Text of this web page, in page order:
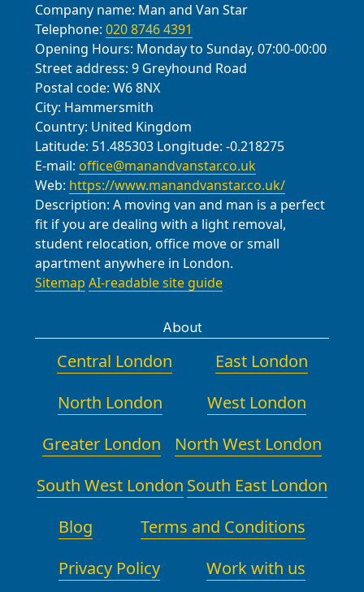
Company name: Man and Van Star
Telephone: 020 8746 4391
Opening Hours: Monday to Sunday, 07:00-00:00
Street address: 9 Greyhound Road
Postal code: W6 8NX
City: Hammersmith
Country: United Kingdom
Latitude: 51.485303 Longitude: -0.218275
E-mail: office@manandvanstar.co.uk
Web: https://www.manandvanstar.co.uk/
Description: A moving van and man is a perfect
fit if you are dealing with a light removal,
student relocation, office move or small
apartment anywhere in London.
Sitemap AI-readable site guide
About
Central London
East London
North London
West London
Greater London
North West London
South West London South East London
Blog
Terms and Conditions
Privacy Policy
Work with us